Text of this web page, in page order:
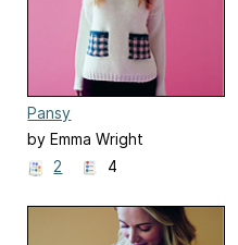
Pansy
by Emma Wright
2
4